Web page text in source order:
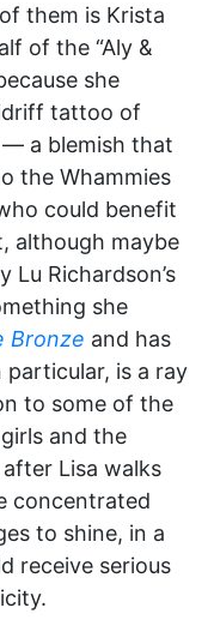
them is Krista
of the “Aly &
she
tattoo of
— a blemish that
the Whammies
could benefit
although maybe
Lu Richardson’s
she
Bronze and has
is a ray
to some of the
and the
Lisa walks
concentrated
to shine, in a
receive serious